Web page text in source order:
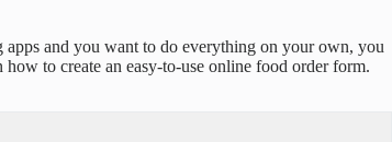
and you want to do everything on your own, you
to create an easy-to-use online food order form.